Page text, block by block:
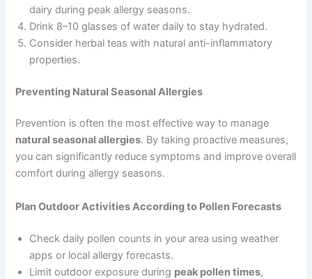
dairy during peak allergy seasons.
Drink 8–10 glasses of water daily to stay hydrated.
Consider herbal teas with natural anti-inflammatory
properties.
Preventing Natural Seasonal Allergies
Prevention is often the most effective way to manage
natural seasonal allergies. By taking proactive measures,
you can significantly reduce symptoms and improve overall
comfort during allergy seasons.
Plan Outdoor Activities According to Pollen Forecasts
Check daily pollen counts in your area using weather
apps or local allergy forecasts.
Limit outdoor exposure during peak pollen times,